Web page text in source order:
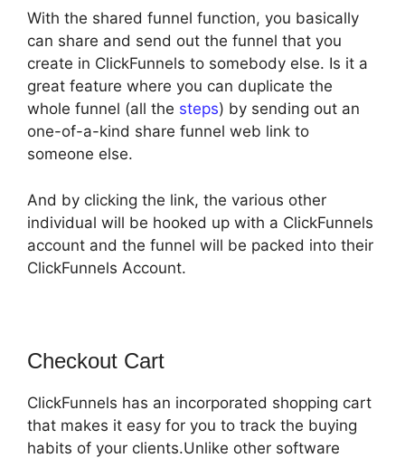
With the shared funnel function, you basically
can share and send out the funnel that you
create in ClickFunnels to somebody else. Is it a
great feature where you can duplicate the
whole funnel (all the steps) by sending out an
one-of-a-kind share funnel web link to
someone else.
And by clicking the link, the various other
individual will be hooked up with a ClickFunnels
account and the funnel will be packed into their
ClickFunnels Account.
Checkout Cart
ClickFunnels has an incorporated shopping cart
that makes it easy for you to track the buying
habits of your clients.Unlike other software